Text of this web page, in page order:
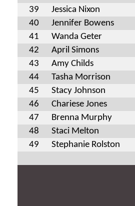
39
Jessica Nixon
40
Jennifer Bowens
41
Wanda Geter
42
April Simons
43
Amy Childs
44
Tasha Morrison
45
Stacy Johnson
46
Chariese Jones
47
Brenna Murphy
48
Staci Melton
49
Stephanie Rolston